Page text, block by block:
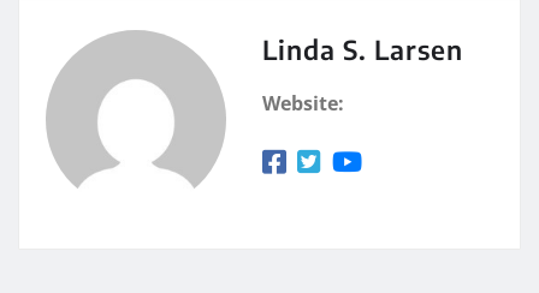
Linda S. Larsen
Website: